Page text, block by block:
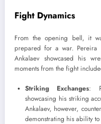
Fight Dynamics
From the opening bell, it
prepared for a war. Pereira
Ankalaev showcased his
moments from the fight
Striking Exchanges:
showcasing his striking
Ankalaev, however,
demonstrating his ability